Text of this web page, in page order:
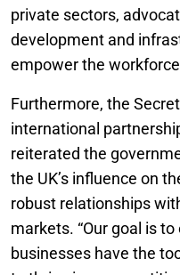
private sectors,
development and
empower the
Furthermore, the
international
reiterated the
the UK’s influence on
robust relationships
markets. “Our goal is
businesses have the